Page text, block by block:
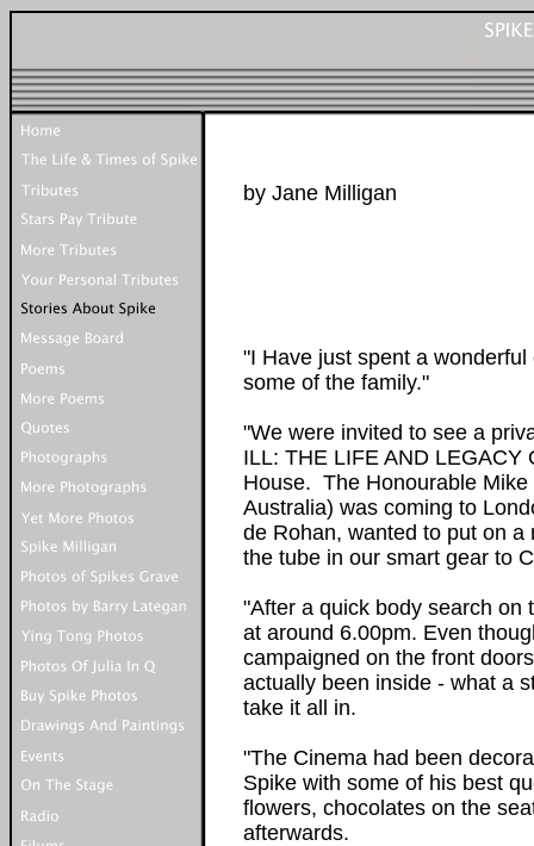
by Jane Milligan
"I Have just spent a
some of the family."
"We were invited to see a
ILL: THE LIFE AND LEGACY
House. The Honourable
Australia) was coming to
de Rohan, wanted to put on
the tube in our smart gear to
"After a quick body search on
at around 6.00pm. Even
campaigned on the front
actually been inside - what a
take it all in.
"The Cinema had been
Spike with some of his best
flowers, chocolates on the
afterwards.